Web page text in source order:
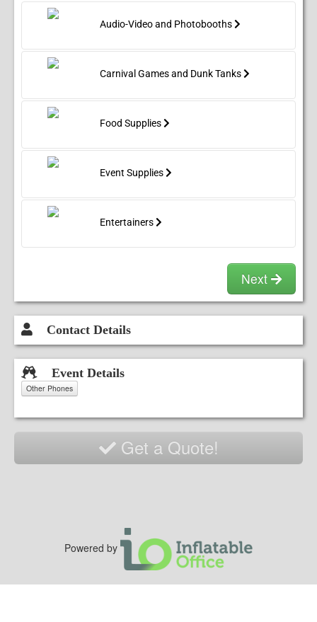
Audio-Video and Photobooths
Carnival Games and Dunk Tanks
Food Supplies
Event Supplies
Entertainers
Next
Contact Details
Event Details
Other Phones
Get a Quote!
Powered by